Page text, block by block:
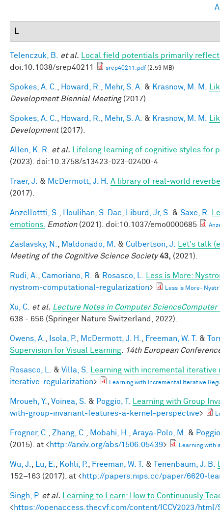
A
L
Telenczuk, B. et al.
Local field potentials primarily
doi:10.1038/srep40211
srep40211.pdf(2.53 MB)
Spokes, A. C. Howard, R. Mehr, S. A. & Krasnow, M. M.
Development Biennial Meeting(2017).
Spokes, A. C. Howard, R. Mehr, S. A. & Krasnow, M. M.
Development(2017).
Allen, K. R. et al.
Lifelong learning of cognitive styles
(2023). doi:10.3758/s13423-023-02400-4
Traer, J. & McDermott, J. H.
A library of real-world
(2017).
Anzellottti, S. Houlihan, S. Dae Liburd, Jr, S. & Saxe, R.
emotions.
Emotion(2021). doi:10.1037/emo0000685
Zaslavsky, N. Maldonado, M. & Culbertson, J.
Let's talk
Meeting of the Cognitive Science Society 43, (2021).
Rudi, A. Camoriano, R. & Rosasco, L.
Less is More:
nystrom-computational-regularization> Less is More-
Xu, C. et al. Lecture Notes in Computer
638 - 656 (Springer Nature Switzerland, 2022).
Owens, A. Isola, P. McDermott, J. H. Freeman, W. T. &
Supervision for Visual Learning
14th European
Rosasco, L. & Villa, S.
Learning with incremental iterative
iterative-regularization> Learning with Incremental Iterative
Mroueh, Y. Voinea, S. & Poggio, T.
Learning with Group
with-group-invariant-features-a-kernel-perspective>
Frogner, C. Zhang, C. Mobahi, H. Araya-Polo, M. &
(2015). at <http://arxiv.org/abs/1506.05439> Learning with
Wu, J. Lu, E. Kohli, P. Freeman, W. T. & Tenenbaum, J. B.
152–163 (2017). at <http://papers.nips.cc/paper/6620-
Singh, P. et al.
Learning to Learn: How to Continuously
<https://openaccess.thecvf.com/content/ICCV2023/html/